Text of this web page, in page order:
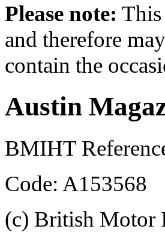
Please note:
and therefore may
contain the
Austin
BMIHT
Code: A153568
(c) British Motor